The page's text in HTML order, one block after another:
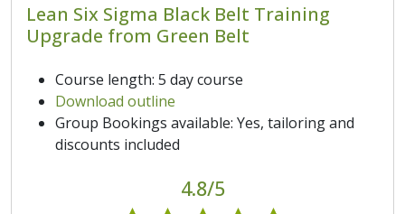
Lean Six Sigma Black Belt Training
Upgrade from Green Belt
Course length: 5 day course
Download outline
Group Bookings available: Yes, tailoring and
discounts included
4.8/5